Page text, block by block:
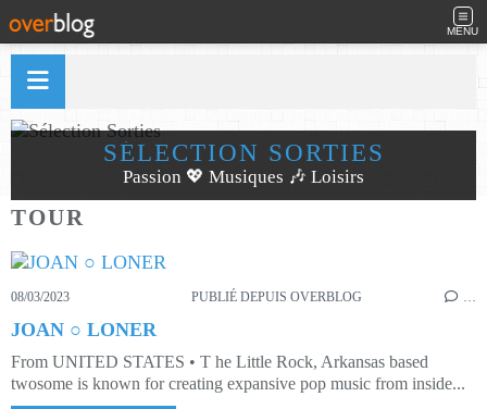
MENU
SÉLECTION SORTIES
Passion 💖 Musiques 🎶 Loisirs
TOUR
08/03/2023 PUBLIÉ DEPUIS OVERBLOG …
JOAN ○ LONER
From UNITED STATES • T he Little Rock, Arkansas based
twosome is known for creating expansive pop music from inside...